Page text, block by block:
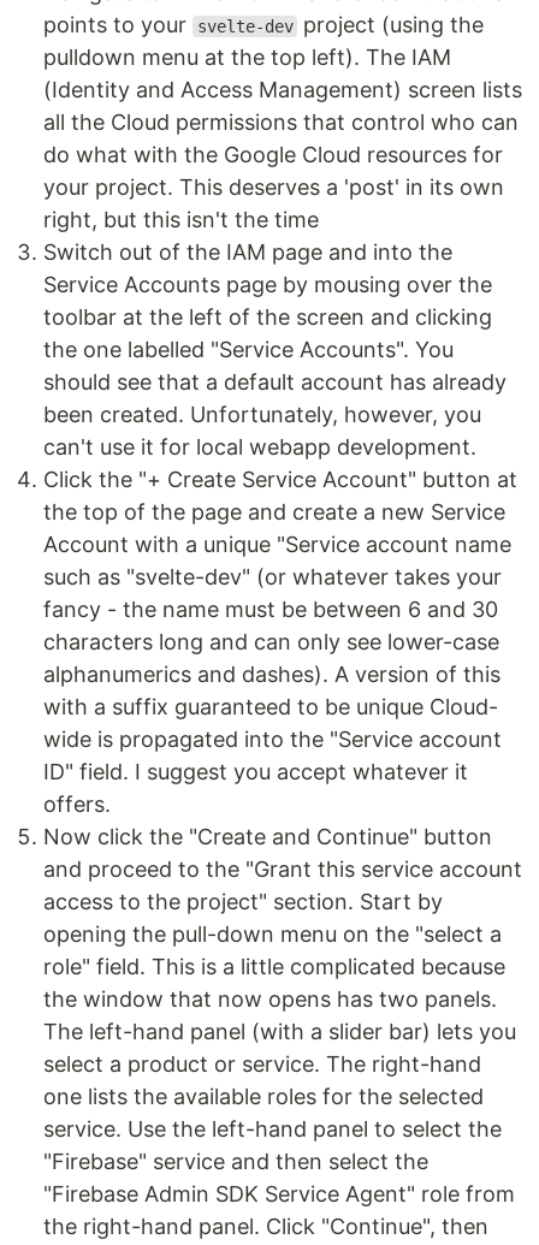
points to your
svelte-dev project (using the
pulldown menu at the top left). The IAM
(Identity and Access Management) screen lists
all the Cloud permissions that control who can
do what with the Google Cloud resources for
your project. This deserves a 'post' in its own
right, but this isn't the time
Switch out of the IAM page and into the
Service Accounts page by mousing over the
toolbar at the left of the screen and clicking
the one labelled "Service Accounts". You
should see that a default account has already
been created. Unfortunately, however, you
can't use it for local webapp development.
Click the "+ Create Service Account" button at
the top of the page and create a new Service
Account with a unique "Service account name
such as "svelte-dev" (or whatever takes your
fancy - the name must be between 6 and 30
characters long and can only see lower-case
alphanumerics and dashes). A version of this
with a suffix guaranteed to be unique Cloud-
wide is propagated into the "Service account
ID" field. I suggest you accept whatever it
offers.
Now click the "Create and Continue" button
and proceed to the "Grant this service account
access to the project" section. Start by
opening the pull-down menu on the "select a
role" field. This is a little complicated because
the window that now opens has two panels.
The left-hand panel (with a slider bar) lets you
select a product or service. The right-hand
one lists the available roles for the selected
service. Use the left-hand panel to select the
"Firebase" service and then select the
"Firebase Admin SDK Service Agent" role from
the right-hand panel. Click "Continue", then